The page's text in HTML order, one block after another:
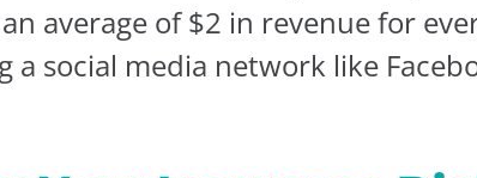
average of $2 in revenue for
a social media network like